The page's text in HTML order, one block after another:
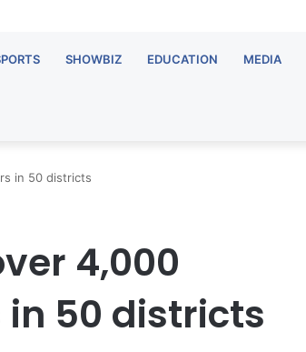
SHOWBIZ EDUCATION MEDIA
in 50 districts
4,000
50 districts